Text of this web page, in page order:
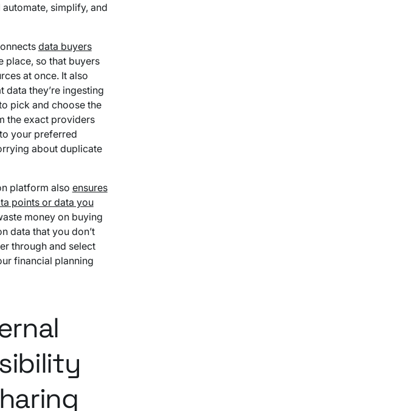
automate, simplify, and
data buyers
place, so that buyers
at once. It also
they’re ingesting
pick and choose the
the exact providers
your preferred
about duplicate
platform also ensures
points or data you
money on buying
data that you don’t
through and select
financial planning